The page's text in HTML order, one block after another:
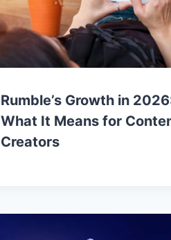
Rumble’s Growth in
What It Means for
Creators